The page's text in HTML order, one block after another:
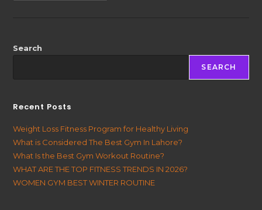
Search
SEARCH
Recent Posts
Weight Loss Fitness Program for Healthy Living
What is Considered The Best Gym In Lahore?
What Is the Best Gym Workout Routine?
WHAT ARE THE TOP FITNESS TRENDS IN 2026?
WOMEN GYM BEST WINTER ROUTINE